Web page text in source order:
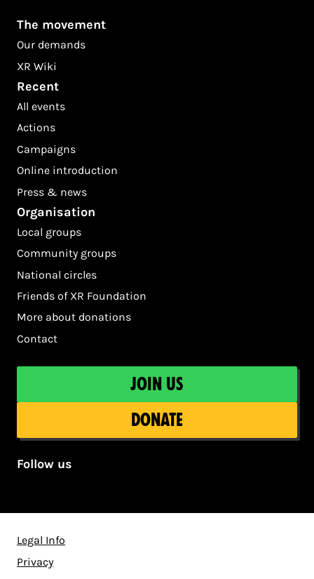
The movement
Our demands
XR Wiki
Recent
All events
Actions
Campaigns
Online introduction
Press & news
Organisation
Local groups
Community groups
National circles
Friends of XR Foundation
More about donations
Contact
Join us
Donate
Follow us
Legal Info
Privacy